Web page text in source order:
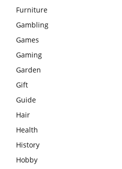
Furniture
Gambling
Games
Gaming
Garden
Gift
Guide
Hair
Health
History
Hobby